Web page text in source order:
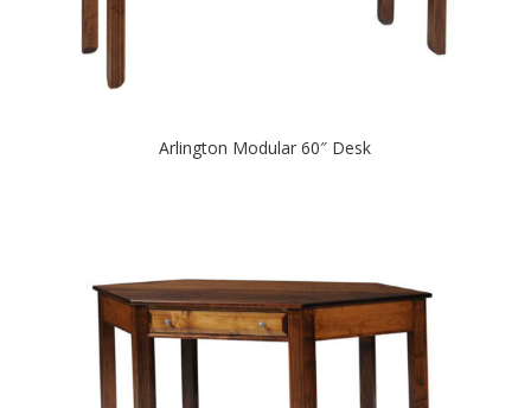
Arlington Modular 60″ Desk